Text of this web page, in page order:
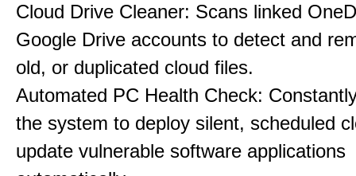
Cloud Drive Cleaner: Scans linked
Google Drive accounts to detect and
old, or duplicated cloud files.
Automated PC Health Check:
the system to deploy silent, scheduled
update vulnerable software applications